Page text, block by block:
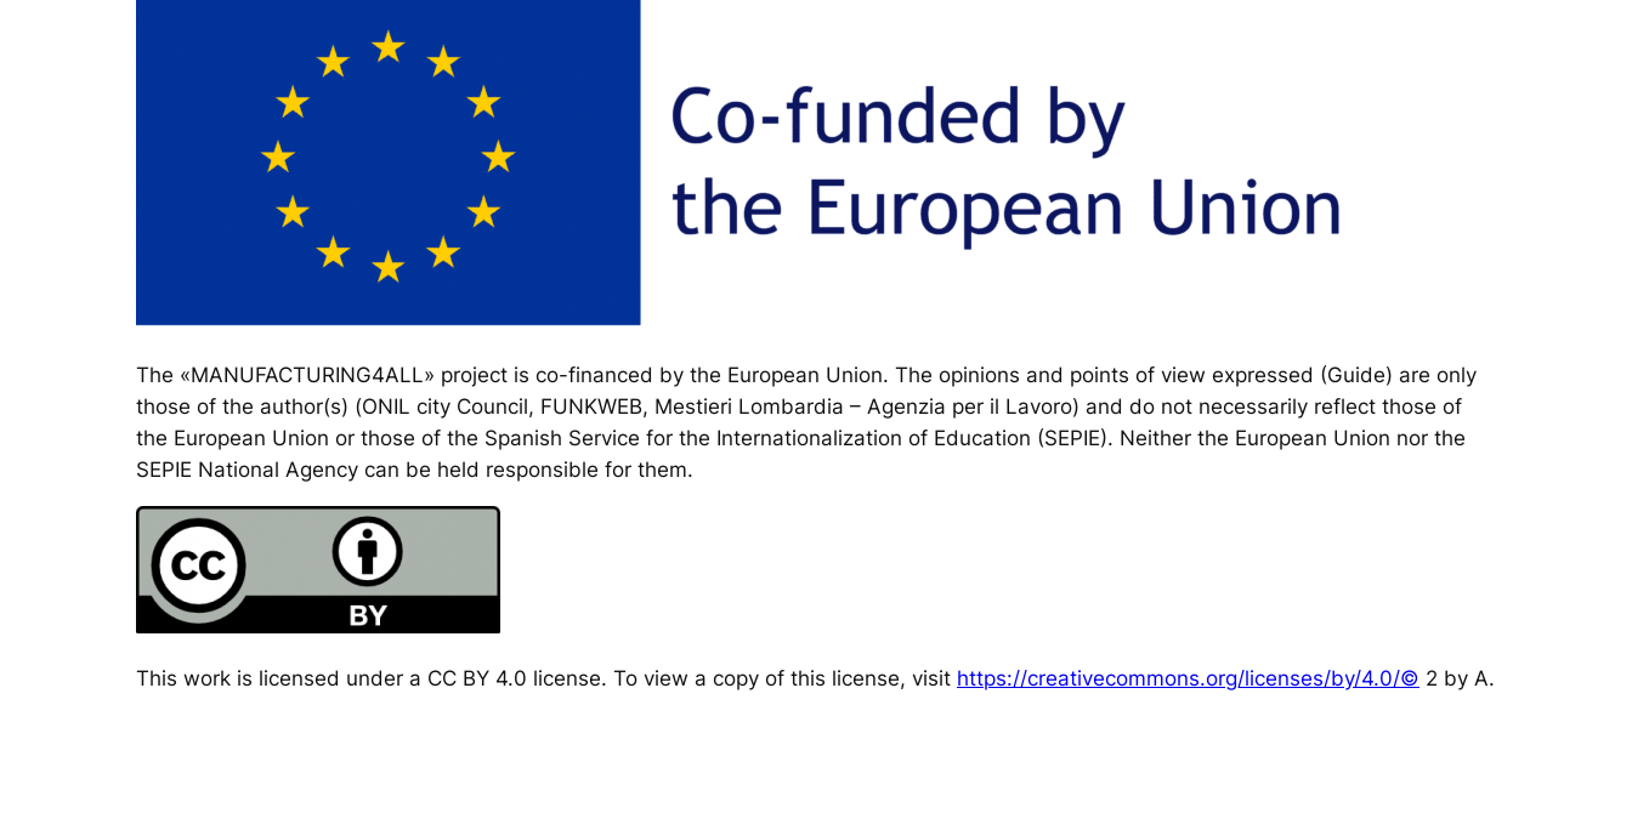
The «MANUFACTURING4ALL» project is co-financed by the European Union. The opinions and points of view expressed (Guide) are only
those of the author(s) (ONIL city Council, FUNKWEB, Mestieri Lombardia – Agenzia per il Lavoro) and do not necessarily reflect those of
the European Union or those of the Spanish Service for the Internationalization of Education (SEPIE). Neither the European Union nor the
SEPIE National Agency can be held responsible for them.
This work is licensed under a CC BY 4.0 license. To view a copy of this license, visit https://creativecommons.org/licenses/by/4.0/© 2 by A.